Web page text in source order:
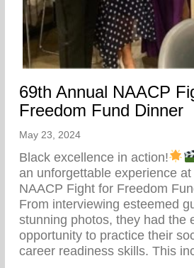
69th Annual NAACP
Freedom Fund Dinner
May 23, 2024
Black excellence in action!
an unforgettable experience
NAACP Fight for Freedom
From interviewing esteemed
stunning photos, they had the
opportunity to practice their
career readiness skills. This